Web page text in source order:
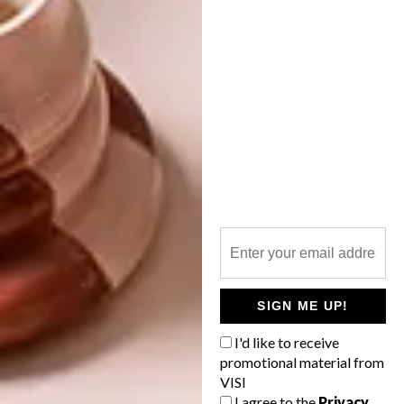
SIGN ME UP!
I'd like to receive
promotional material from
VISI
Sometimes an exquisitely designed
interior just makes our stomachs rumble,
which is a good thing for Harvey’s
DECOR
SA ONTWERP SWAAI DIE